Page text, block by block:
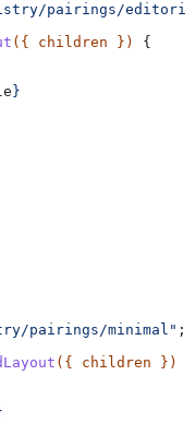
pairings/
({ children }) {
}
pairings/minimal" ;
({ children })